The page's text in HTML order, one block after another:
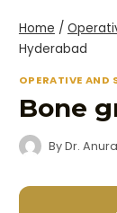
Home /
Hyderabad
OPERATIVE AND
Bone
ByDr.